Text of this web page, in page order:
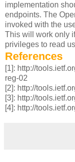
implementation
endpoints. The
invoked with the
This will work only
privileges to read
References
[1]: http://
reg-02
[2]: http://
[3]: http://
[4]: http://